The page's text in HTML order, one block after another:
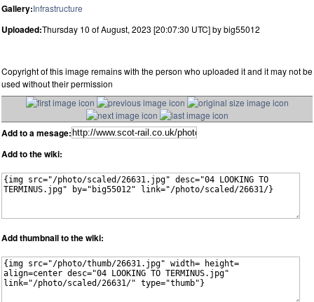
Gallery:Infrastructure
Uploaded:Thursday 10 of August, 2023 [20:07:30 UTC] by big55012
Copyright of this image remains with the person who uploaded it and it may not be
used without their permission
Add to a mesage:
Add to the wiki:
Add thumbnail to the wiki: